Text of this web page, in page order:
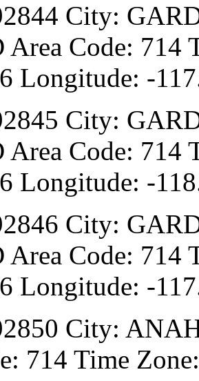
City:
Area Code: 714
Longitude: -
City:
Area Code: 714
Longitude: -
City:
Area Code: 714
Longitude: -
City:
714 Time